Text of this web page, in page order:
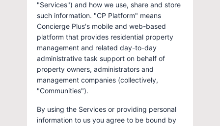
"Services") and how we use, share and store
such information. "CP Platform" means
Concierge Plus's mobile and web-based
platform that provides residential property
management and related day-to-day
administrative task support on behalf of
property owners, administrators and
management companies (collectively,
"Communities").
By using the Services or providing personal
information to us you agree to be bound by